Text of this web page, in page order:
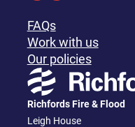
Richfords Fire & Flood
Leigh House
FAQs
Work with us
Our policies